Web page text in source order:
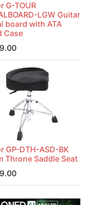
G-TOUR
LGW Guitar
board with ATA
Case
GP-DTH-ASD-BK
Throne Saddle Seat